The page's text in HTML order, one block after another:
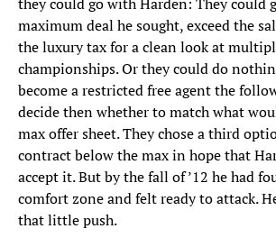
maximum deal he sought, exceed the
the luxury tax for a clean look at
championships. Or they could do
become a restricted free agent the
decide then whether to match what
max offer sheet. They chose a third
contract below the max in hope that
accept it. But by the fall of ’12 he had
comfort zone and felt ready to attack.
that little push.